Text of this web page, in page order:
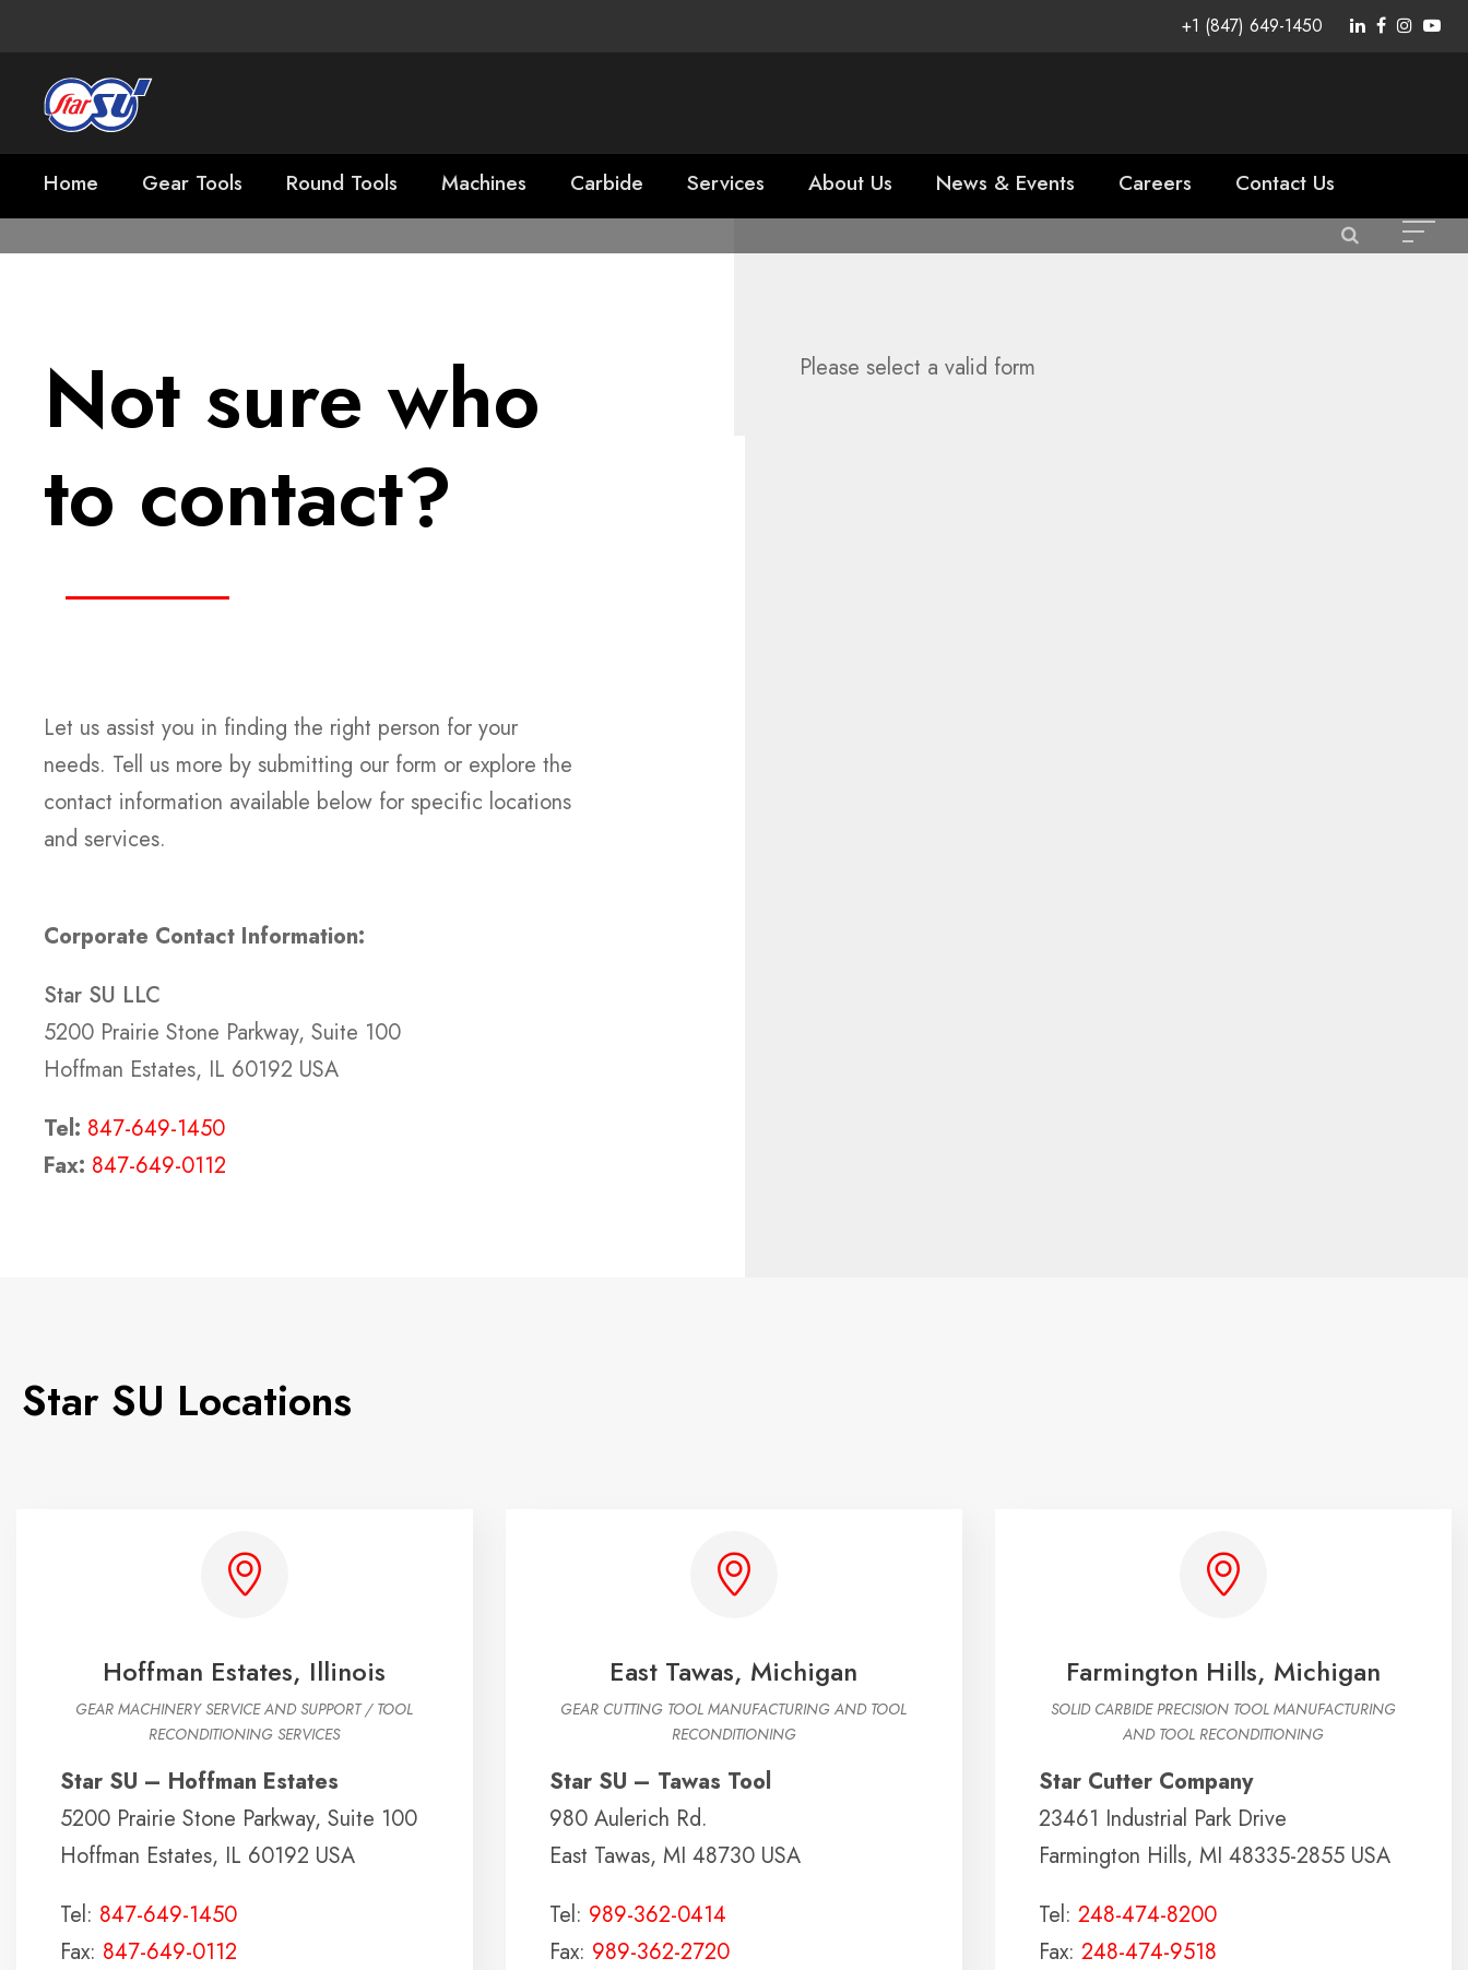
+1 (847) 649-1450
Home Gear Tools Round Tools Machines Carbide Services About Us News & Events Careers Contact Us
Not sure who
to contact?
Let us assist you in finding the right person for your
needs. Tell us more by submitting our form or explore the
contact information available below for specific locations
and services.
Corporate Contact Information:
Star SU LLC
5200 Prairie Stone Parkway, Suite 100
Hoffman Estates, IL 60192 USA
Tel: 847-649-1450
Fax: 847-649-0112
Please select a valid form
Star SU Locations
Hoffman Estates, Illinois
GEAR MACHINERY SERVICE AND SUPPORT / TOOL
RECONDITIONING SERVICES
Star SU – Hoffman Estates
5200 Prairie Stone Parkway, Suite 100
Hoffman Estates, IL 60192 USA
Tel: 847-649-1450
Fax: 847-649-0112
East Tawas, Michigan
GEAR CUTTING TOOL MANUFACTURING AND TOOL
RECONDITIONING
Star SU – Tawas Tool
980 Aulerich Rd.
East Tawas, MI 48730 USA
Tel: 989-362-0414
Fax: 989-362-2720
Farmington Hills, Michigan
SOLID CARBIDE PRECISION TOOL MANUFACTURING
AND TOOL RECONDITIONING
Star Cutter Company
23461 Industrial Park Drive
Farmington Hills, MI 48335-2855 USA
Tel: 248-474-8200
Fax: 248-474-9518